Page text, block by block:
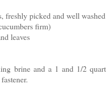
freshly picked and well washed
firm)
leaves
brine and a 1 and 1/2 quart